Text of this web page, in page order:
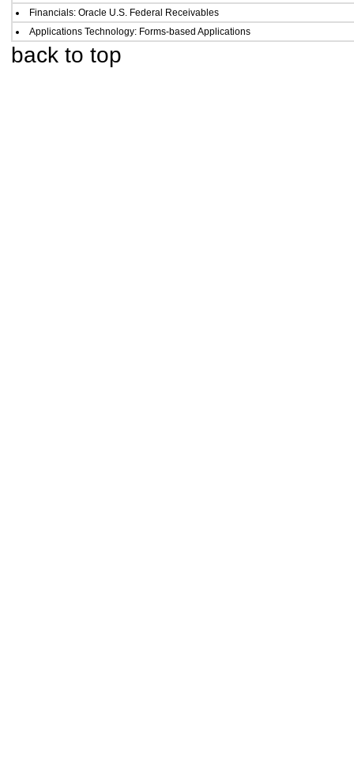
Financials: Oracle U.S. Federal Receivables
Applications Technology: Forms-based Applications
back to top